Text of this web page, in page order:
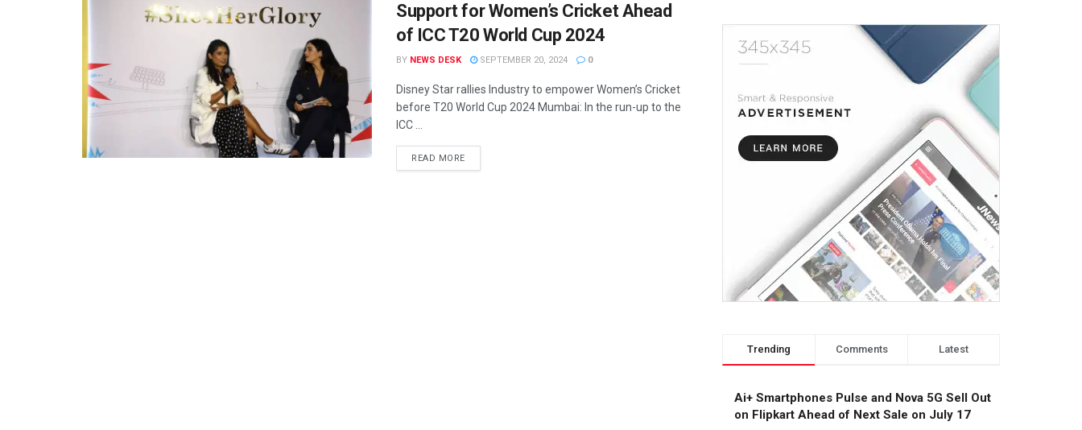
Support for Women’s Cricket Ahead
of ICC T20 World Cup 2024
BY NEWS DESK SEPTEMBER 20, 2024 0
Disney Star rallies Industry to empower Women’s Cricket
before T20 World Cup 2024 Mumbai: In the run-up to the
ICC ...
READ MORE
Trending Comments Latest
Ai+ Smartphones Pulse and Nova 5G Sell Out
on Flipkart Ahead of Next Sale on July 17